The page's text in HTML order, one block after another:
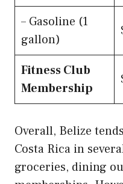
– Gasoline (1
gallon)
Fitness Club
Membership
Overall, Belize
Costa Rica in
groceries, dining